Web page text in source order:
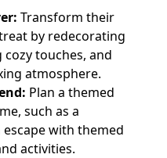
Transform their
by redecorating
touches, and
atmosphere.
Plan a themed
such as a
with themed
activities.